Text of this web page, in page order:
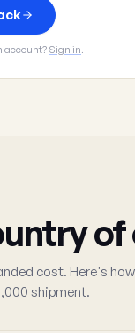
account? Sign in.
cost. Here's
shipment.